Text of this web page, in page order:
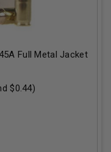
Full Metal Jacket
$0.44)